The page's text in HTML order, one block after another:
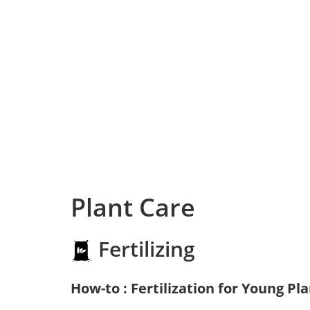
Plant Care
Fertilizing
How-to : Fertilization for Young